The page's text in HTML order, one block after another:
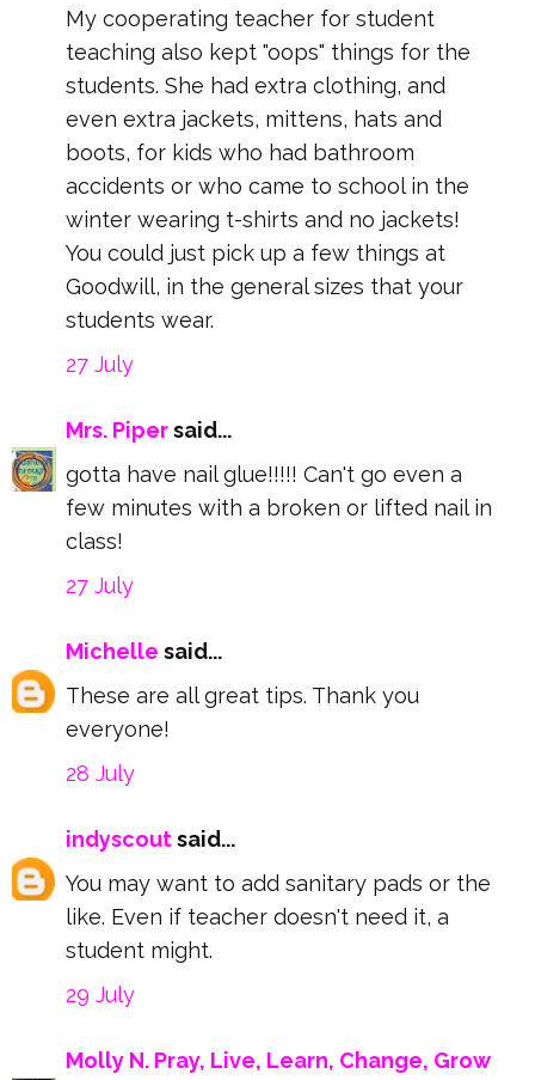
My cooperating teacher for student
teaching also kept "oops" things for the
students. She had extra clothing, and
even extra jackets, mittens, hats and
boots, for kids who had bathroom
accidents or who came to school in the
winter wearing t-shirts and no jackets!
You could just pick up a few things at
Goodwill, in the general sizes that your
students wear.
27 July
Mrs. Pipersaid...
gotta have nail glue!!!!! Can't go even a
few minutes with a broken or lifted nail in
class!
27 July
Michelle said...
These are all great tips. Thank you
everyone!
28 July
indyscoutsaid...
You may want to add sanitary pads or the
like. Even if teacher doesn't need it, a
student might.
29 July
Molly N. Pray, Live, Learn, Change, Grow